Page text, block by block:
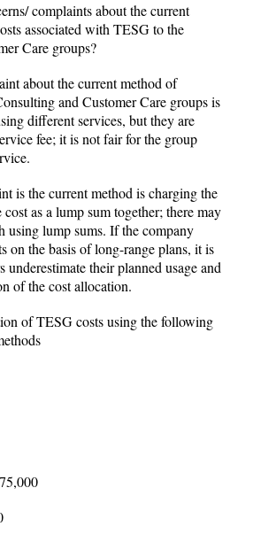
complaints about the current
associated with TESG to the
Care groups?
about the current method of
and Customer Care groups is
different services, but they are
fee; it is not fair for the group
is the current method is charging the
as a lump sum together; there may
using lump sums. If the company
on the basis of long-range plans, it is
underestimate their planned usage and
of the cost allocation.
of TESG costs using the following